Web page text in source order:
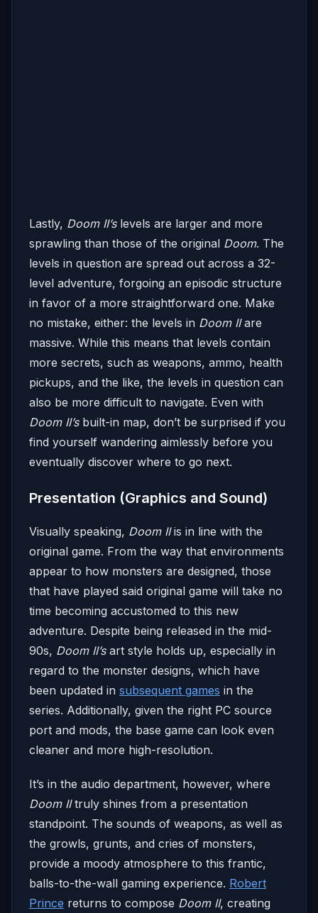
Lastly, Doom II’slevels are larger and more
sprawling than those of the original Doom. The
levels in question are spread out across a 32-
level adventure, forgoing an episodic structure
in favor of a more straightforward one. Make
no mistake, either: the levels in Doom IIare
massive. While this means that levels contain
more secrets, such as weapons, ammo, health
pickups, and the like, the levels in question can
also be more difficult to navigate. Even with
Doom II’sbuilt-in map, don’t be surprised if you
find yourself wandering aimlessly before you
eventually discover where to go next.
Presentation (Graphics and Sound)
Visually speaking, Doom IIis in line with the
original game. From the way that environments
appear to how monsters are designed, those
that have played said original game will take no
time becoming accustomed to this new
adventure. Despite being released in the mid-
90s, Doom II’sart style holds up, especially in
regard to the monster designs, which have
been updated in subsequent games in the
series. Additionally, given the right PC source
port and mods, the base game can look even
cleaner and more high-resolution.
It’s in the audio department, however, where
Doom IItruly shines from a presentation
standpoint. The sounds of weapons, as well as
the growls, grunts, and cries of monsters,
provide a moody atmosphere to this frantic,
balls-to-the-wall gaming experience. Robert
Prince returns to compose Doom II, creating